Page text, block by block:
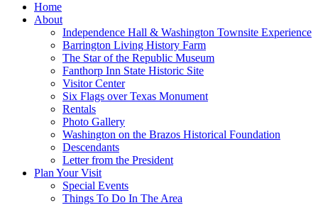
Home
About
Independence Hall & Washington Townsite Experience
Barrington Living History Farm
The Star of the Republic Museum
Fanthorp Inn State Historic Site
Visitor Center
Six Flags over Texas Monument
Rentals
Photo Gallery
Washington on the Brazos Historical Foundation
Descendants
Letter from the President
Plan Your Visit
Special Events
Things To Do In The Area